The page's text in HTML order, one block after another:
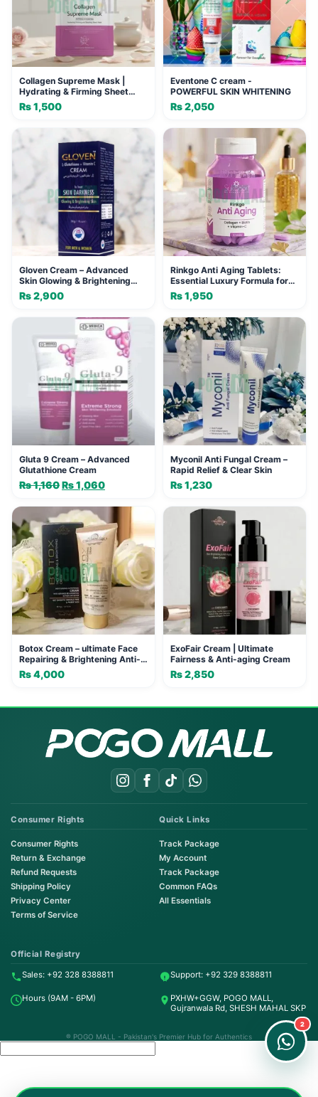
Collagen Supreme Mask |
Hydrating & Firming Sheet
Mask
₨1,500
Eventone C cream -
POWERFUL SKIN WHITENING
₨2,050
Gloven Cream – Advanced
Skin Glowing & Brightening
Formula (30g)
₨2,900
Rinkgo Anti Aging Tablets:
Essential Luxury Formula for
Youthful Skin
₨1,950
Gluta 9 Cream – Advanced
Glutathione Cream
₨1,160Original
was:
₨ 1,160.
₨1,060
is:
₨ 1,060.
Myconil Anti Fungal Cream –
Rapid Relief & Clear Skin
₨1,230
Botox Cream – ultimate Face
Repairing & Brightening Anti-
Aging Cream
₨4,000
ExoFair Cream | Ultimate
Fairness & Anti-aging Cream
₨2,850
Consumer Rights
Consumer Rights
Return & Exchange
Refund Requests
Shipping Policy
Privacy Center
Terms of Service
Quick Links
Track Package
My Account
Track Package
Common FAQs
All Essentials
Official Registry
Sales: +92 328 8388811 Support: +92 329 8388811
Hours (9AM - 6PM)
PXHW+GGW, POGO MALL,
Gujranwala Rd, SHESH MAHAL SKP
® POGO MALL - Pakistan's Premier Hub for Authentics
Order & Support
24/7 Customer Support
2